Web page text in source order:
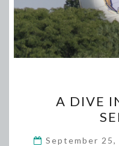
A DIVE
September 25,